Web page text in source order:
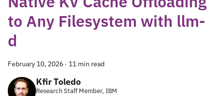
to Any Filesystem with llm-
d
February 10, 2026 · 11 min read
Kfir Toledo
Research Staff Member, IBM